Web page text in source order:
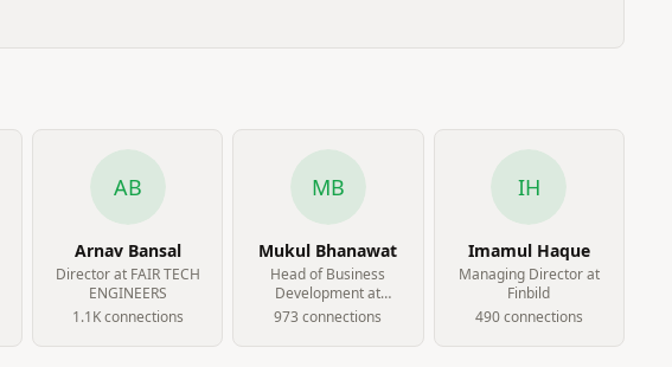
AB
Arnav Bansal
Director at FAIR TECH
ENGINEERS
1.1Kconnections
MB
Mukul Bhanawat
Head of Business
Development at
LagoSmart Networks
973 connections
IH
Imamul Haque
Managing Director at
Finbild
490connections